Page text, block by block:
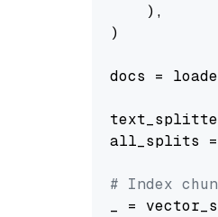
    ),
)
docs =
text_splitter
all_splits =
# Index
_ =